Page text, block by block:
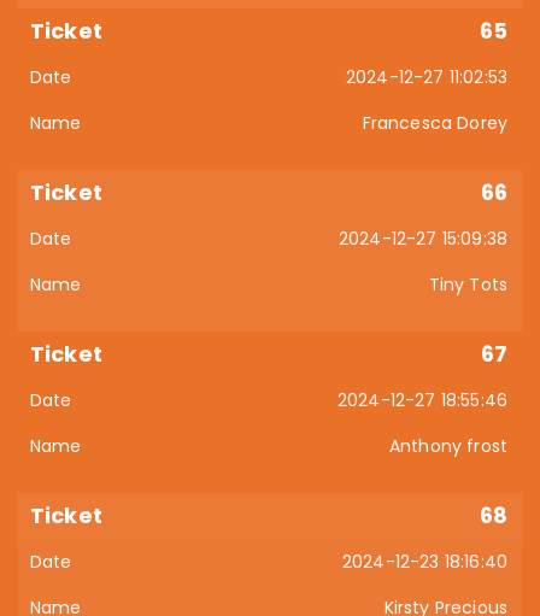
65
2024-12-27 11:02:53
Francesca Dorey
66
2024-12-27 15:09:38
Tiny Tots
67
2024-12-27 18:55:46
Anthony frost
68
2024-12-23 18:16:40
Kirsty Precious